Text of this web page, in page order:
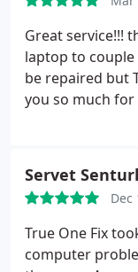
Great service!!!
laptop to
be repaired but
you so much
Servet
Dec
True One Fix
computer